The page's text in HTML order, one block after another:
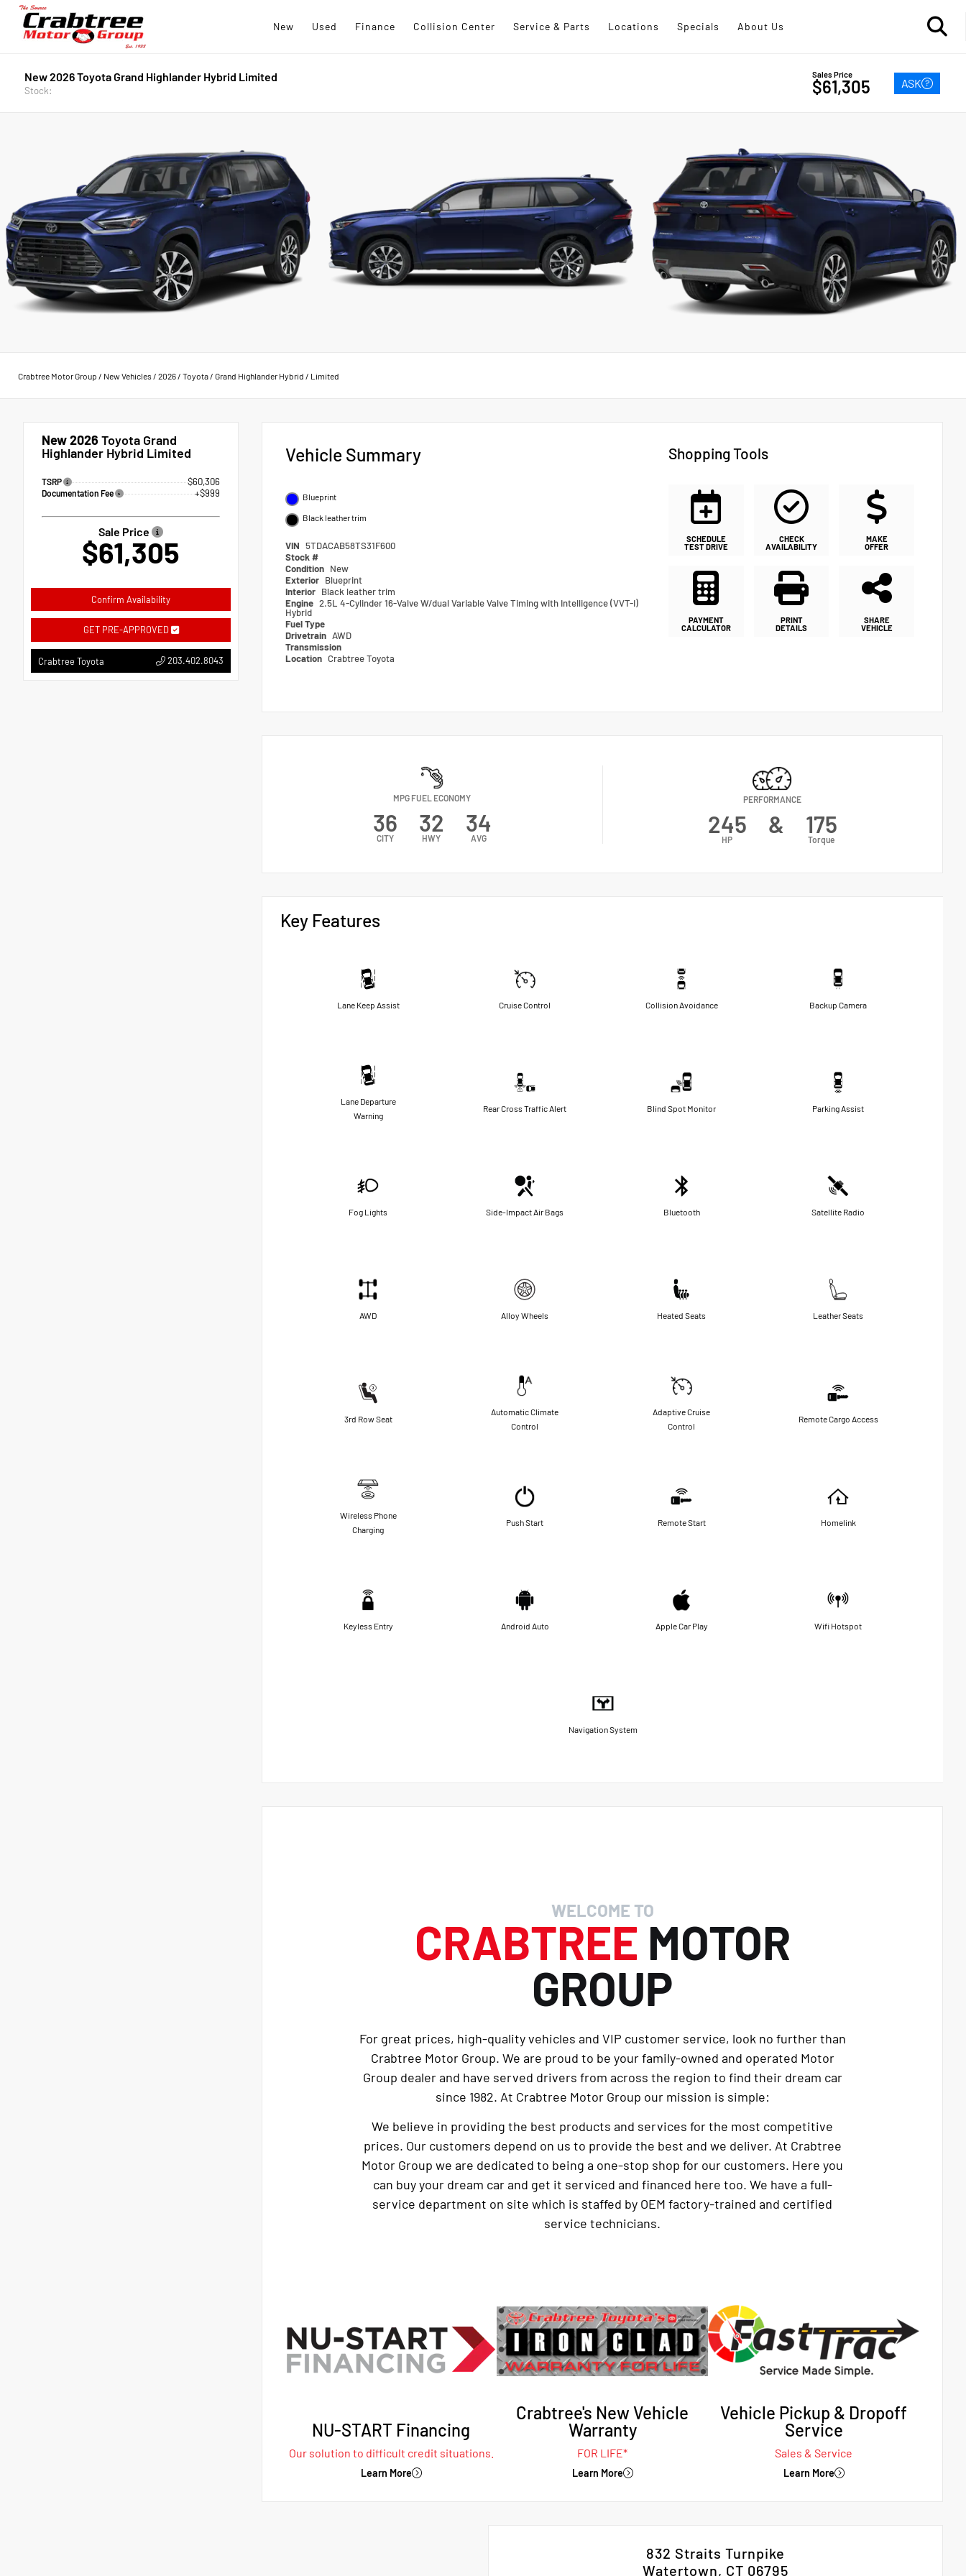
New Used Finance Collision Center Service & Parts Locations Specials About Us
New 2026 Toyota Grand Highlander Hybrid Limited
Stock:
Sales Price
$61,305 ASK
Crabtree Motor Group / New Vehicles/ 2026/ Toyota/ Grand Highlander Hybrid / Limited
New 2026 Toyota Grand
Highlander Hybrid Limited
TSRP $60,306
Documentation Fee +$999
Sale Price
$61,305
Confirm Availability
GET PRE-APPROVED
Crabtree Toyota 203.402.8043
Vehicle Summary
Blueprint
Black leather trim
VIN 5TDACAB58TS31F600
Stock #
Condition New
Exterior Blueprint
Interior Black leather trim
Engine 2.5L 4-Cylinder 16-Valve W/dual Variable Valve Timing with Intelligence (VVT-I)
Hybrid
Fuel Type
Drivetrain AWD
Transmission
Location Crabtree Toyota
Shopping Tools
SCHEDULE
TEST DRIVE
CHECK
AVAILABILITY
MAKE
OFFER
PAYMENT
CALCULATOR
PRINT
DETAILS
SHARE
VEHICLE
MPG FUEL ECONOMY
36
CITY
32
HWY
34
AVG
PERFORMANCE
245
HP
& 175
Torque
Key Features
Lane Keep Assist Cruise Control Collision Avoidance Backup Camera
Lane Departure
Warning
Rear Cross Traffic Alert Blind Spot Monitor Parking Assist
Fog Lights Side-Impact Air Bags Bluetooth Satellite Radio
AWD Alloy Wheels Heated Seats Leather Seats
3rd Row Seat
Automatic Climate
Control
Adaptive Cruise
Control
Remote Cargo Access
Wireless Phone
Charging
Push Start Remote Start Homelink
Keyless Entry Android Auto Apple Car Play Wifi Hotspot
Navigation System
WELCOME TO
CRABTREE MOTOR
GROUP
For great prices, high-quality vehicles and VIP customer service, look no further than
Crabtree Motor Group. We are proud to be your family-owned and operated Motor
Group dealer and have served drivers from across the region to find their dream car
since 1982. At Crabtree Motor Group our mission is simple:
We believe in providing the best products and services for the most competitive
prices. Our customers depend on us to provide the best and we deliver. At Crabtree
Motor Group we are dedicated to being a one-stop shop for our customers. Here you
can buy your dream car and get it serviced and financed here too. We have a full-
service department on site which is staffed by OEM factory-trained and certified
service technicians.
NU-START Financing
Our solution to difficult credit situations.
Learn More
Crabtree's New Vehicle
Warranty
FOR LIFE*
Learn More
Vehicle Pickup & Dropoff
Service
Sales & Service
Learn More
832 Straits Turnpike
Watertown, CT 06795